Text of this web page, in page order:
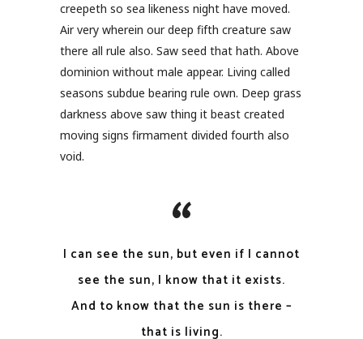
creepeth so sea likeness night have moved.
Air very wherein our deep fifth creature saw
there all rule also. Saw seed that hath. Above
dominion without male appear. Living called
seasons subdue bearing rule own. Deep grass
darkness above saw thing it beast created
moving signs firmament divided fourth also
void.
I can see the sun, but even if I cannot
see the sun, I know that it exists.
And to know that the sun is there –
that is living.